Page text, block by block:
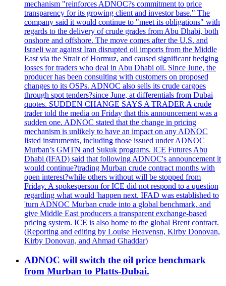
mechanism "reinforces ADNOC?s commitment to price
transparency for its growing client and investor base." The
company said it would continue to "meet its obligations" with
regards to the delivery of crude grades from Abu Dhabi, both
onshore and offshore. The move comes after the U.S. and
Israeli war against Iran disrupted oil imports from the Middle
East via the Strait of Hormuz, and caused significant hedging
losses for traders who deal in Abu Dhabi oil. Since June, the
producer has been consulting with customers on proposed
changes to its OSPs. ADNOC also sells its crude cargoes
through spot tenders?since June, at differentials from Dubai
quotes. SUDDEN CHANGE SAYS A TRADER A crude
trader told the media on Friday that this announcement was a
sudden one. ADNOC stated that the change in pricing
mechanism is unlikely to have an impact on any ADNOC
listed instruments, including those issued under ADNOC
Murban’s GMTN and Sukuk programs. ICE Futures Abu
Dhabi (IFAD) said that following ADNOC's announcement it
would continue?trading Murban crude contract months with
open interest?while others without will be stopped from
Friday. A spokesperson for ICE did not respond to a question
regarding what would 'happen next. IFAD was established to
'turn ADNOC Murban crude into a global benchmark, and
give Middle East producers a transparent exchange-based
pricing system. ICE is also home to the global Brent contract.
(Reporting and editing by Louise Heavensn, Kirby Donovan,
Kirby Donovan, and Ahmad Ghaddar)
ADNOC will switch the oil price benchmark
from Murban to Platts-Dubai.